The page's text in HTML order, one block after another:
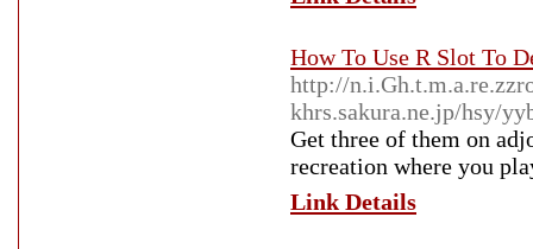
How To Use R Slot To
http://
khrs.sakura.ne.jp/hsy/
Get three of them on
recreation where you
Link Details